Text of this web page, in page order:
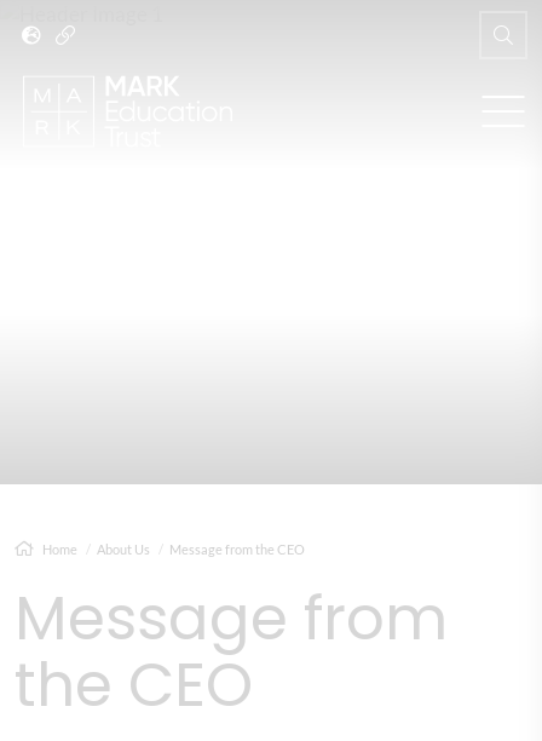
Home About Us Message from the CEO
Message from
the CEO